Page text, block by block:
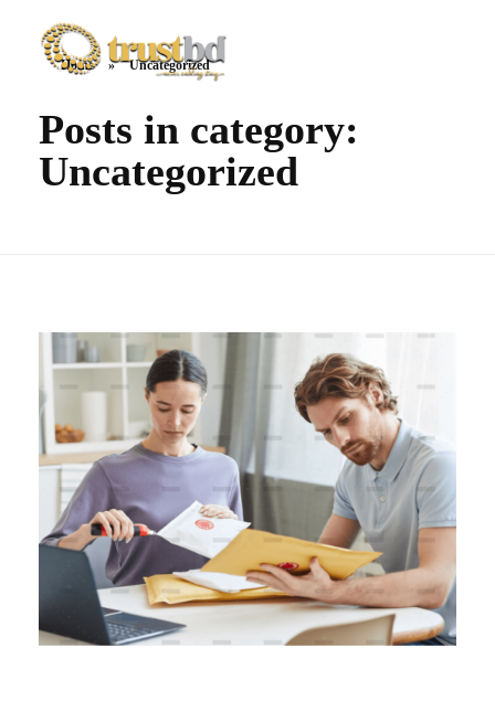
Home » Uncategorized
Posts in category:
Uncategorized